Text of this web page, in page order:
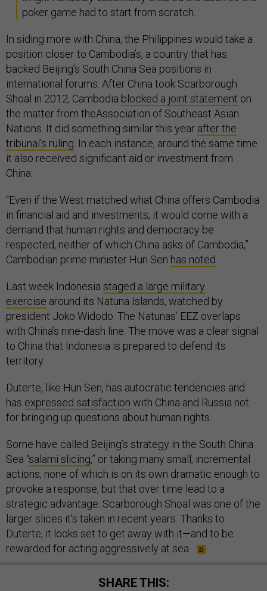
poker game had to start from scratch.
In siding more with China, the Philippines would take a
position closer to Cambodia’s, a country that has
backed Beijing’s South China Sea positions in
international forums. After China took Scarborough
Shoal in 2012, Cambodia blocked a joint statement on
the matter from theAssociation of Southeast Asian
Nations. It did something similar this year after the
tribunal’s ruling . In each instance, around the same time
it also received significant aid or investment from
China.
“Even if the West matched what China offers Cambodia
in financial aid and investments, it would come with a
demand that human rights and democracy be
respected, neither of which China asks of Cambodia,”
Cambodian prime minister Hun Sen has noted
Last week Indonesia staged a large military
exercise around its Natuna Islands, watched by
president Joko Widodo. The Natunas’ EEZ overlaps
with China’s nine-dash line. The move was a clear signal
to China that Indonesia is prepared to defend its
territory.
Duterte, like Hun Sen, has autocratic tendencies and
has expressed satisfaction with China and Russia not
for bringing up questions about human rights.
Some have called Beijing’s strategy in the South China
Sea “salami slicing,” or taking many small, incremental
actions, none of which is on its own dramatic enough to
provoke a response, but that over time lead to a
strategic advantage. Scarborough Shoal was one of the
larger slices it’s taken in recent years. Thanks to
Duterte, it looks set to get away with it—and to be
rewarded for acting aggressively at sea.
SHARE THIS: